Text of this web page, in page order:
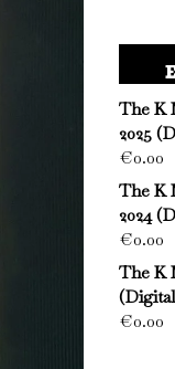
The K
2025
€0.00
The K
2024
€0.00
The K
€0.00